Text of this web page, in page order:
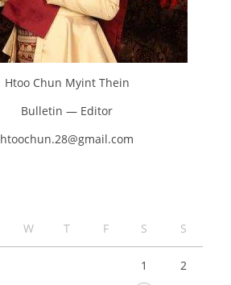
Htoo Chun Myint Thein
Bulletin — Editor
htoochun.28@gmail.com
W T F S S
1
2